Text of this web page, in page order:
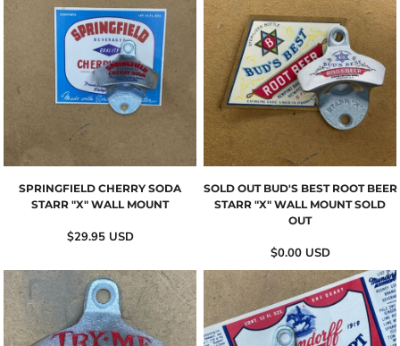
SPRINGFIELD CHERRY SODA
STARR "X" WALL MOUNT
$29.95 USD
SOLD OUT BUD'S BEST ROOT BEER
STARR "X" WALL MOUNT SOLD
OUT
$0.00 USD